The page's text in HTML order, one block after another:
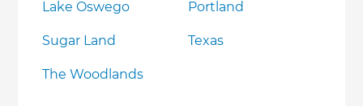
Lake Oswego Portland
Sugar Land Texas
The Woodlands